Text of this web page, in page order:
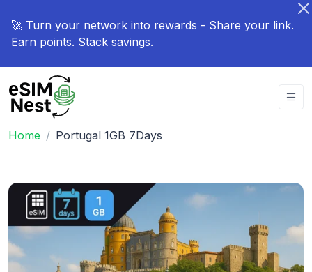
🚀 Turn your network into rewards - Share your link.
Earn points. Stack savings.
Home Portugal 1GB 7Days